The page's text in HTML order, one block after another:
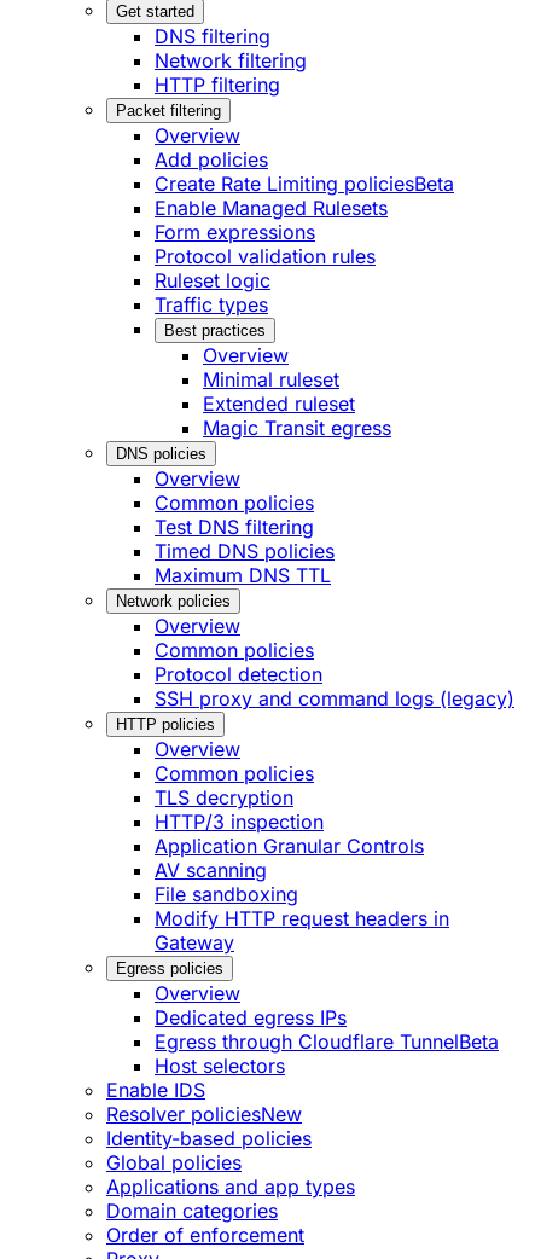
Get started
DNS filtering
Network filtering
HTTP filtering
Packet filtering
Overview
Add policies
Create Rate Limiting policiesBeta
Enable Managed Rulesets
Form expressions
Protocol validation rules
Ruleset logic
Traffic types
Best practices
Overview
Minimal ruleset
Extended ruleset
Magic Transit egress
DNS policies
Overview
Common policies
Test DNS filtering
Timed DNS policies
Maximum DNS TTL
Network policies
Overview
Common policies
Protocol detection
SSH proxy and command logs (legacy)
HTTP policies
Overview
Common policies
TLS decryption
HTTP/3 inspection
Application Granular Controls
AV scanning
File sandboxing
Modify HTTP request headers in
Gateway
Egress policies
Overview
Dedicated egress IPs
Egress through Cloudflare TunnelBeta
Host selectors
Enable IDS
Resolver policiesNew
Identity-based policies
Global policies
Applications and app types
Domain categories
Order of enforcement